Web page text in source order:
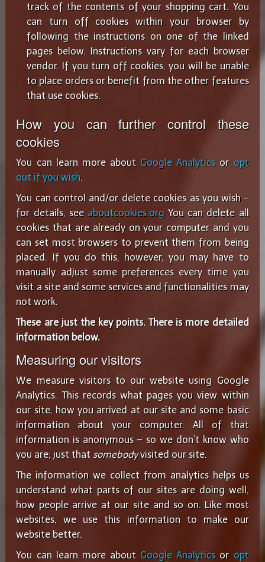
track of the contents of your shopping cart. You
can turn off cookies within your browser by
following the instructions on one of the linked
pages below. Instructions vary for each browser
vendor. If you turn off cookies, you will be unable
to place orders or benefit from the other features
that use cookies.
How you can further control these
cookies
You can learn more about Google Analyticsor opt
out if you wish.
You can control and/or delete cookies as you wish –
for details, see aboutcookies.orgYou can delete all
cookies that are already on your computer and you
can set most browsers to prevent them from being
placed. If you do this, however, you may have to
manually adjust some preferences every time you
visit a site and some services and functionalities may
not work.
These are just the key points. There is more detailed
information below.
Measuring our visitors
We measure visitors to our website using Google
Analytics. This records what pages you view within
our site, how you arrived at our site and some basic
information about your computer. All of that
information is anonymous – so we don’t know who
you are; just that somebodyvisited our site.
The information we collect from analytics helps us
understand what parts of our sites are doing well,
how people arrive at our site and so on. Like most
websites, we use this information to make our
website better.
You can learn more about Google Analyticsor opt